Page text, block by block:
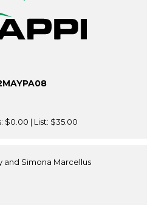
$0.00 | List: $35.00
and Simona Marcellus